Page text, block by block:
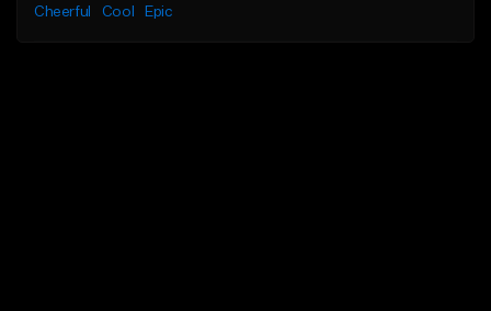
Cheerful
Cool Epic